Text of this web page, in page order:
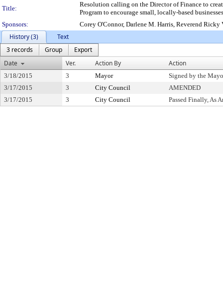
Title:
Resolution calling on the Director of Finance to
Program to encourage small, locally-based
Sponsors:
Corey O'Connor, Darlene M. Harris, Reverend Ricky
History (3)
Text
3 records
Group
Export
Date
Ver. Action By Action
3/18/2015 3 Mayor
Signed by the
3/17/2015
3 City Council
AMENDED
3/17/2015
3 City Council Passed Finally, As